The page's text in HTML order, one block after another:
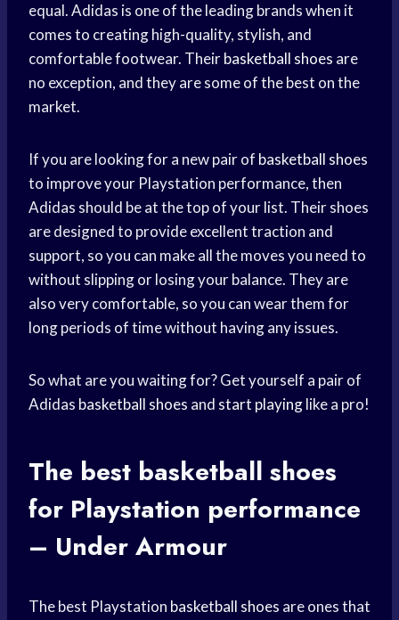
equal. Adidas is one of the leading brands when it
comes to creating high-quality, stylish, and
comfortable footwear. Theirbasketball shoes are
no exception, and they are some of the best on the
market.
If you are looking for a new pair of basketball shoes
to improve your Playstation performance, then
Adidas should be at the top of your list. Their shoes
are designed to provide excellent traction and
support, so you can make all the moves you need to
without slipping or losing your balance. They are
also very comfortable, so you can wear them for
long periods of time without having any issues.
So what are you waiting for? Get yourself a pair of
Adidas basketball shoes and start playinglike a pro!
The best basketball shoes
for Playstation performance
– Under Armour
The best Playstation basketball shoes are ones that